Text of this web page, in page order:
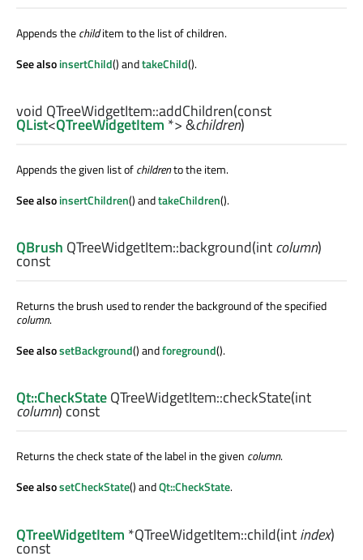
Appends thechilditem to the list of children.
See alsoinsertChild() andtakeChild().
void QTreeWidgetItem::addChildren(const
QList<QTreeWidgetItem *> &children)
Appends the given list ofchildrento the item.
See alsoinsertChildren() andtakeChildren().
QBrush QTreeWidgetItem::background(intcolumn)
const
Returns the brush used to render the background of the specified
column.
See alsosetBackground() andforeground().
Qt::CheckStateQTreeWidgetItem::checkState(int
column) const
Returns the check state of the label in the given column.
See alsosetCheckState() andQt::CheckState.
QTreeWidgetItem *QTreeWidgetItem::child(intindex)
const